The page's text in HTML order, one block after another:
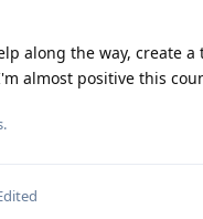
along the way, create
almost positive this